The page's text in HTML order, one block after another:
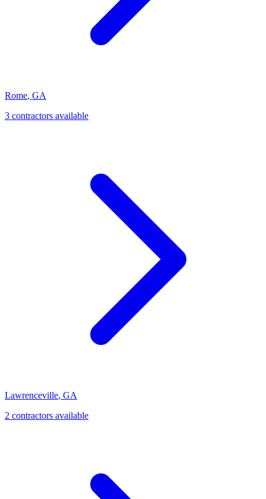
Rome, GA
3 contractors available
Lawrenceville, GA
2 contractors available